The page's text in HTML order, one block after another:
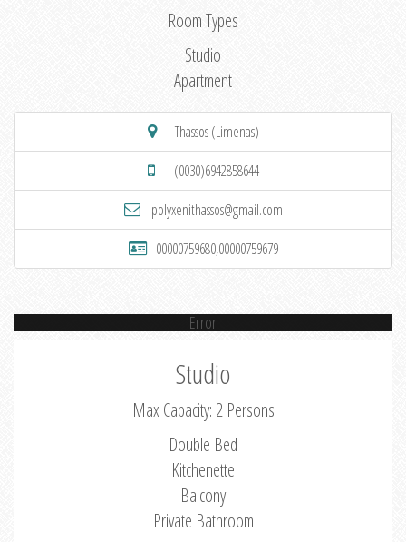
Room Types
Studio
Apartment
Thassos (Limenas)
(0030)6942858644
polyxenithassos@gmail.com
00000759680,00000759679
Error
Studio
Max Capacity: 2 Persons
Double Bed
Kitchenette
Balcony
Private Bathroom